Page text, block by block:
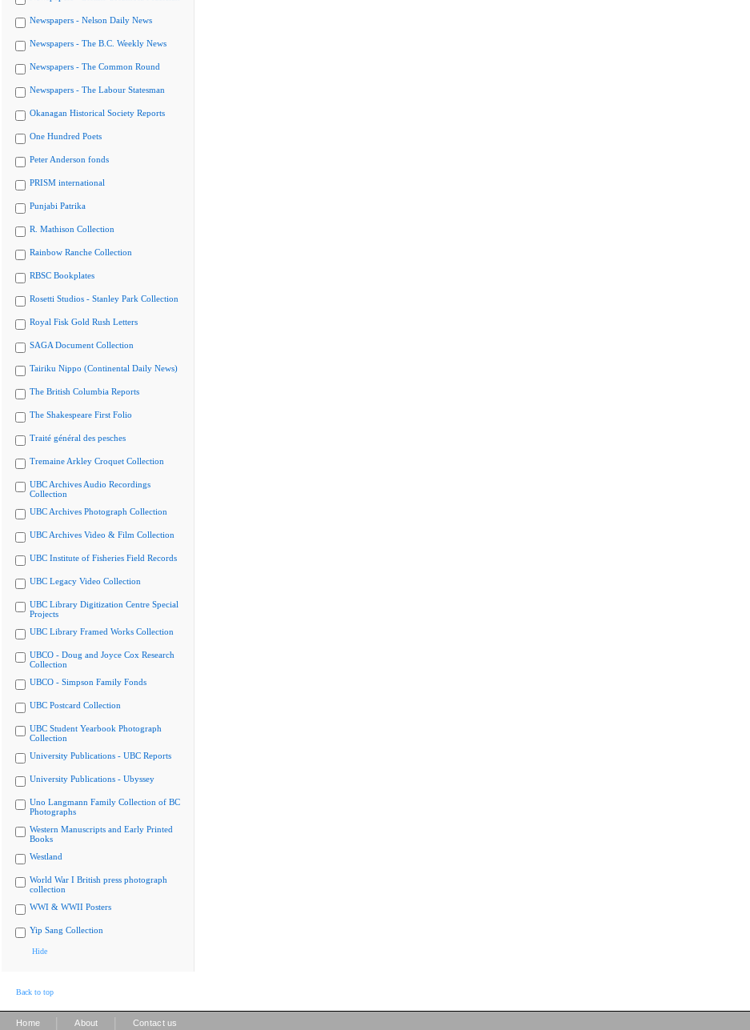
Newspapers - Nelson Daily News
Newspapers - The B.C. Weekly News
Newspapers - The Common Round
Newspapers - The Labour Statesman
Okanagan Historical Society Reports
One Hundred Poets
Peter Anderson fonds
PRISM international
Punjabi Patrika
R. Mathison Collection
Rainbow Ranche Collection
RBSC Bookplates
Rosetti Studios - Stanley Park Collection
Royal Fisk Gold Rush Letters
SAGA Document Collection
Tairiku Nippo (Continental Daily News)
The British Columbia Reports
The Shakespeare First Folio
Traité général des pesches
Tremaine Arkley Croquet Collection
UBC Archives Audio Recordings
Collection
UBC Archives Photograph Collection
UBC Archives Video & Film Collection
UBC Institute of Fisheries Field Records
UBC Legacy Video Collection
UBC Library Digitization Centre Special
Projects
UBC Library Framed Works Collection
UBCO - Doug and Joyce Cox Research
Collection
UBCO - Simpson Family Fonds
UBC Postcard Collection
UBC Student Yearbook Photograph
Collection
University Publications - UBC Reports
University Publications - Ubyssey
Uno Langmann Family Collection of BC
Photographs
Western Manuscripts and Early Printed
Books
Westland
World War I British press photograph
collection
WWI & WWII Posters
Yip Sang Collection
Hide
Back to top
Home About Contact us